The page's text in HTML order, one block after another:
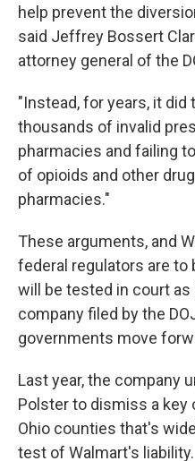
help prevent the
said Jeffrey Bossert
attorney general of the
"Instead, for years, it
thousands of invalid
pharmacies and failing
of opioids and other
pharmacies."
These arguments, and
federal regulators are
will be tested in court
company filed by the
governments move
Last year, the company
Polster to dismiss a key
Ohio counties that's
test of Walmart's liability.